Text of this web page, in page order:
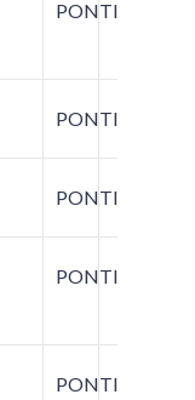
PONTIAC
PONTIAC
PONTIAC
PONTIAC
PONTIAC